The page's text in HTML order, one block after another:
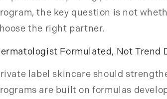
the key question is not
the right partner.
Formulated, Not Trend
label skincare should
are built on formulas